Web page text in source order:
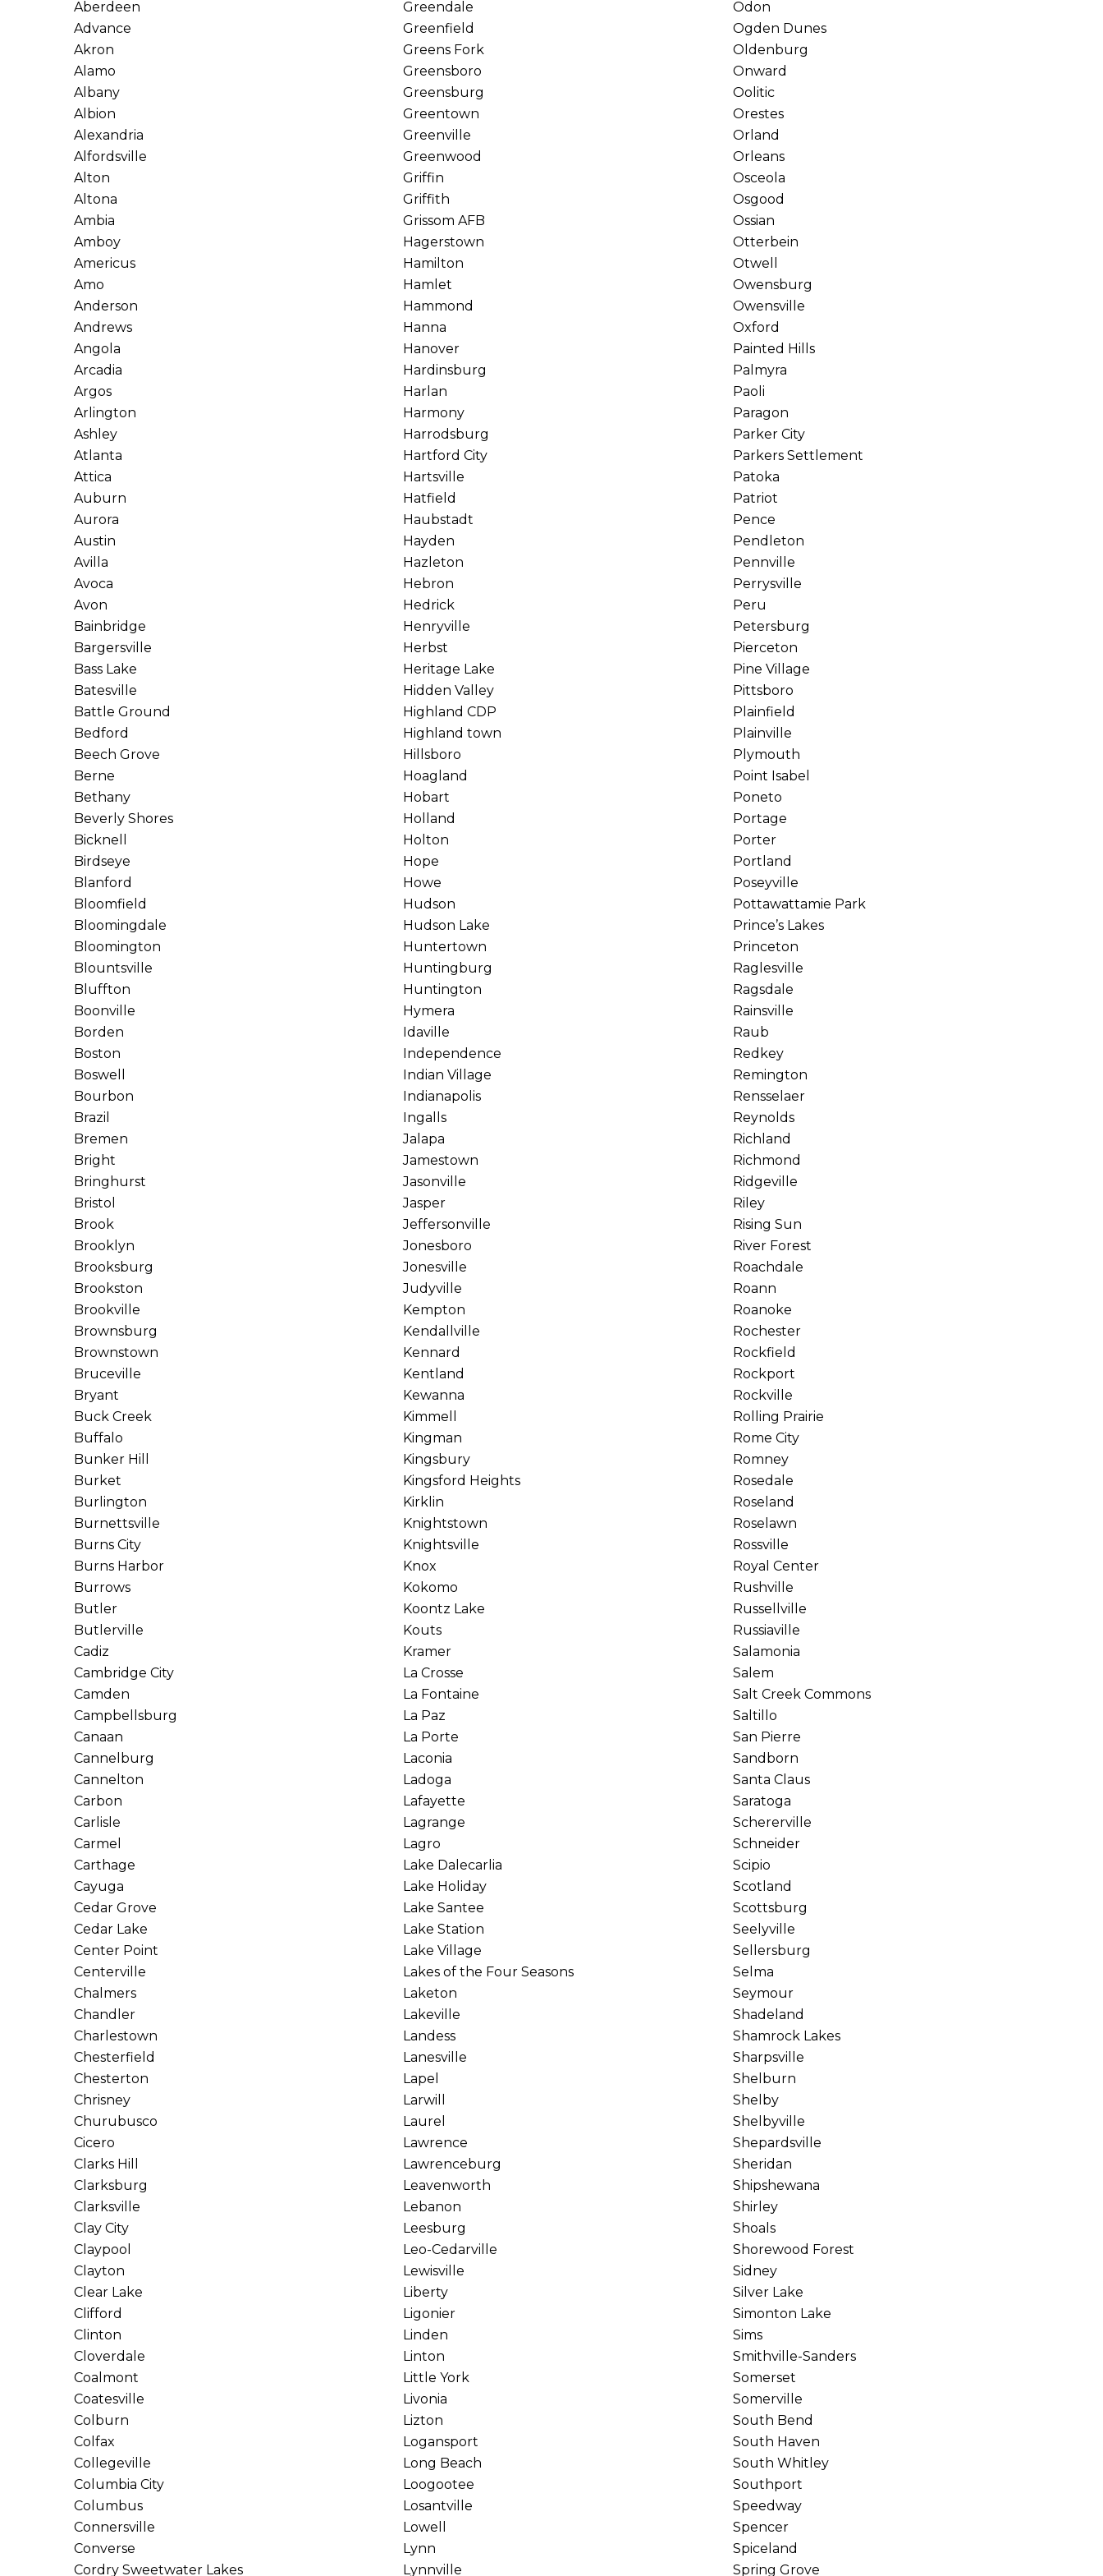
Aberdeen
Advance
Akron
Alamo
Albany
Albion
Alexandria
Alfordsville
Alton
Altona
Ambia
Amboy
Americus
Amo
Anderson
Andrews
Angola
Arcadia
Argos
Arlington
Ashley
Atlanta
Attica
Auburn
Aurora
Austin
Avilla
Avoca
Avon
Bainbridge
Bargersville
Bass Lake
Batesville
Battle Ground
Bedford
Beech Grove
Berne
Bethany
Beverly Shores
Bicknell
Birdseye
Blanford
Bloomfield
Bloomingdale
Bloomington
Blountsville
Bluffton
Boonville
Borden
Boston
Boswell
Bourbon
Brazil
Bremen
Bright
Bringhurst
Bristol
Brook
Brooklyn
Brooksburg
Brookston
Brookville
Brownsburg
Brownstown
Bruceville
Bryant
Buck Creek
Buffalo
Bunker Hill
Burket
Burlington
Burnettsville
Burns City
Burns Harbor
Burrows
Butler
Butlerville
Cadiz
Cambridge City
Camden
Campbellsburg
Canaan
Cannelburg
Cannelton
Carbon
Carlisle
Carmel
Carthage
Cayuga
Cedar Grove
Cedar Lake
Center Point
Centerville
Chalmers
Chandler
Charlestown
Chesterfield
Chesterton
Chrisney
Churubusco
Cicero
Clarks Hill
Clarksburg
Clarksville
Clay City
Claypool
Clayton
Clear Lake
Clifford
Clinton
Cloverdale
Coalmont
Coatesville
Colburn
Colfax
Collegeville
Columbia City
Columbus
Connersville
Converse
Cordry Sweetwater Lakes
Greendale
Greenfield
Greens Fork
Greensboro
Greensburg
Greentown
Greenville
Greenwood
Griffin
Griffith
Grissom AFB
Hagerstown
Hamilton
Hamlet
Hammond
Hanna
Hanover
Hardinsburg
Harlan
Harmony
Harrodsburg
Hartford City
Hartsville
Hatfield
Haubstadt
Hayden
Hazleton
Hebron
Hedrick
Henryville
Herbst
Heritage Lake
Hidden Valley
Highland CDP
Highland town
Hillsboro
Hoagland
Hobart
Holland
Holton
Hope
Howe
Hudson
Hudson Lake
Huntertown
Huntingburg
Huntington
Hymera
Idaville
Independence
Indian Village
Indianapolis
Ingalls
Jalapa
Jamestown
Jasonville
Jasper
Jeffersonville
Jonesboro
Jonesville
Judyville
Kempton
Kendallville
Kennard
Kentland
Kewanna
Kimmell
Kingman
Kingsbury
Kingsford Heights
Kirklin
Knightstown
Knightsville
Knox
Kokomo
Koontz Lake
Kouts
Kramer
La Crosse
La Fontaine
La Paz
La Porte
Laconia
Ladoga
Lafayette
Lagrange
Lagro
Lake Dalecarlia
Lake Holiday
Lake Santee
Lake Station
Lake Village
Lakes of the Four Seasons
Laketon
Lakeville
Landess
Lanesville
Lapel
Larwill
Laurel
Lawrence
Lawrenceburg
Leavenworth
Lebanon
Leesburg
Leo-Cedarville
Lewisville
Liberty
Ligonier
Linden
Linton
Little York
Livonia
Lizton
Logansport
Long Beach
Loogootee
Losantville
Lowell
Lynn
Lynnville
Odon
Ogden Dunes
Oldenburg
Onward
Oolitic
Orestes
Orland
Orleans
Osceola
Osgood
Ossian
Otterbein
Otwell
Owensburg
Owensville
Oxford
Painted Hills
Palmyra
Paoli
Paragon
Parker City
Parkers Settlement
Patoka
Patriot
Pence
Pendleton
Pennville
Perrysville
Peru
Petersburg
Pierceton
Pine Village
Pittsboro
Plainfield
Plainville
Plymouth
Point Isabel
Poneto
Portage
Porter
Portland
Poseyville
Pottawattamie Park
Prince’s Lakes
Princeton
Raglesville
Ragsdale
Rainsville
Raub
Redkey
Remington
Rensselaer
Reynolds
Richland
Richmond
Ridgeville
Riley
Rising Sun
River Forest
Roachdale
Roann
Roanoke
Rochester
Rockfield
Rockport
Rockville
Rolling Prairie
Rome City
Romney
Rosedale
Roseland
Roselawn
Rossville
Royal Center
Rushville
Russellville
Russiaville
Salamonia
Salem
Salt Creek Commons
Saltillo
San Pierre
Sandborn
Santa Claus
Saratoga
Schererville
Schneider
Scipio
Scotland
Scottsburg
Seelyville
Sellersburg
Selma
Seymour
Shadeland
Shamrock Lakes
Sharpsville
Shelburn
Shelby
Shelbyville
Shepardsville
Sheridan
Shipshewana
Shirley
Shoals
Shorewood Forest
Sidney
Silver Lake
Simonton Lake
Sims
Smithville-Sanders
Somerset
Somerville
South Bend
South Haven
South Whitley
Southport
Speedway
Spencer
Spiceland
Spring Grove